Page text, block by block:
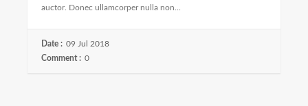
auctor. Donec ullamcorper nulla non...
Date : 09 Jul 2018
Comment : 0